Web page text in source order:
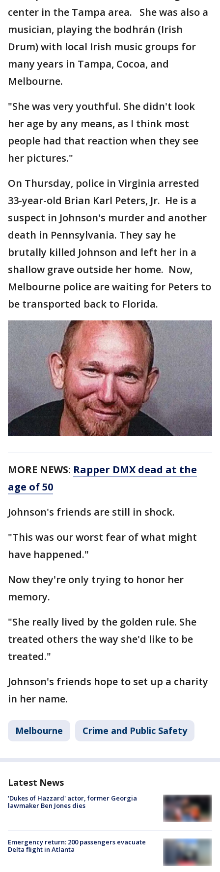
center in the Tampa area. She was also a
musician, playing the bodhrán (Irish
Drum) with local Irish music groups for
many years in Tampa, Cocoa, and
Melbourne.
"She was very youthful. She didn't look
her age by any means, as I think most
people had that reaction when they see
her pictures."
On Thursday, police in Virginia arrested
33-year-old Brian Karl Peters, Jr. He is a
suspect in Johnson's murder and another
death in Pennsylvania. They say he
brutally killed Johnson and left her in a
shallow grave outside her home. Now,
Melbourne police are waiting for Peters to
be transported back to Florida.
MORE NEWS: Rapper DMX dead at the
age of 50
Johnson's friends are still in shock.
"This was our worst fear of what might
have happened."
Now they're only trying to honor her
memory.
"She really lived by the golden rule. She
treated others the way she'd like to be
treated."
Johnson's friends hope to set up a charity
in her name.
Melbourne Crime and Public Safety
Latest News
'Dukes of Hazzard' actor, former Georgia
lawmaker Ben Jones dies
Emergency return: 200 passengers evacuate
Delta flight in Atlanta